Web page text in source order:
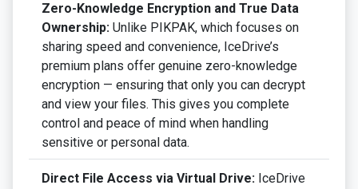
Zero-Knowledge Encryption and True Data
Ownership: Unlike PIKPAK, which focuses on
sharing speed and convenience, IceDrive’s
premium plans offer genuine zero-knowledge
encryption — ensuring that only you can decrypt
and view your files. This gives you complete
control and peace of mind when handling
sensitive or personal data.
Direct File Access via Virtual Drive: IceDrive